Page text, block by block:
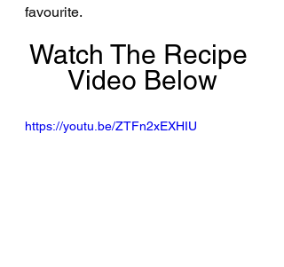
favourite.
Watch The Recipe
Video Below
https://youtu.be/ZTFn2xEXHIU